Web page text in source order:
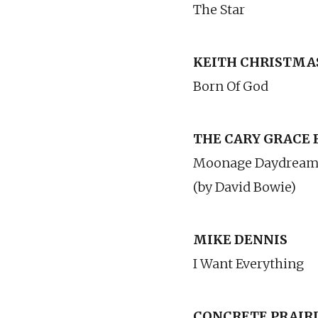
The Star
KEITH
Born Of God
THE CARY GRACE
Moonage Daydream
(by David Bowie)
MIKE DENNIS
I Want Everything